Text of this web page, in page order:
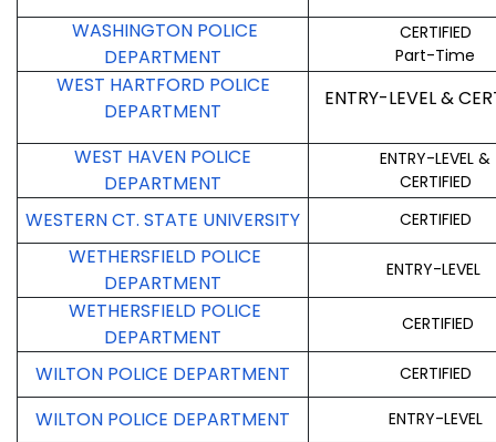
WASHINGTON POLICE
DEPARTMENT
CERTIFIED
Part-Time
WEST HARTFORD POLICE
DEPARTMENT
ENTRY-LEVEL &
WEST HAVEN POLICE
DEPARTMENT
ENTRY-LEVEL &
CERTIFIED
WESTERN CT. STATE UNIVERSITY CERTIFIED
WETHERSFIELD POLICE
DEPARTMENT
ENTRY-LEVEL
WETHERSFIELD POLICE
DEPARTMENT
CERTIFIED
WILTON POLICE DEPARTMENT CERTIFIED
WILTON POLICE DEPARTMENT ENTRY-LEVEL